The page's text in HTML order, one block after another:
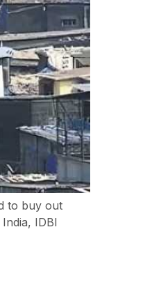
to buy out
IDBI